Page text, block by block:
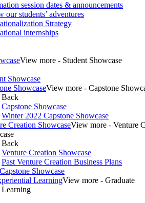
session dates & announcements
our students’ adventures
Strategy
internships
View more - Student Showcase
Showcase
ShowcaseView more - Capstone
Back
Capstone Showcase
Winter 2022 Capstone Showcase
Creation ShowcaseView more - Venture
Back
Venture Creation Showcase
Past Venture Creation Business Plans
Showcase
LearningView more - Graduate